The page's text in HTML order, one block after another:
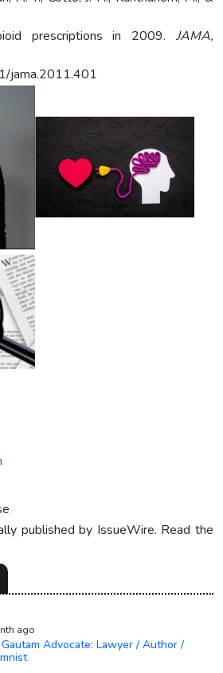
prescriptions in 2009. JAMA,
jama.2011.401
published by IssueWire. Read the
ago
Advocate: Lawyer / Author /